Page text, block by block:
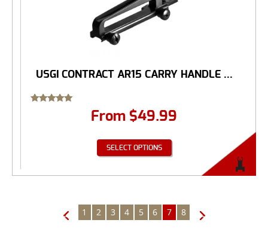
USGI CONTRACT AR15 CARRY HANDLE ...
From $49.99
SELECT OPTIONS
← 1 2 3 4 5 6 7 8 →